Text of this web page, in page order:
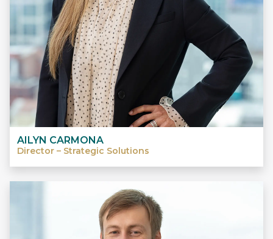
AILYN CARMONA
Director – Strategic Solutions